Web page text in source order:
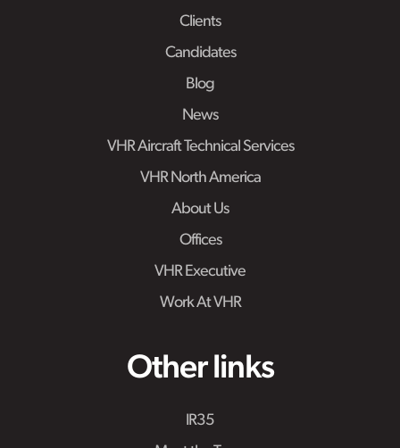
Clients
Candidates
Blog
News
VHR Aircraft Technical Services
VHR North America
About Us
Offices
VHR Executive
Work At VHR
Other links
IR35